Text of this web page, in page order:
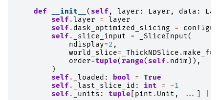
def
__init__ ( self , layer : Layer , data :
self . layer =
layer
self . dask_optimized_slicing =
self . _slice_input = _SliceInput(
ndisplay=2 ,
world_slice= _ThickNDSlice .
order=tuple( range( self . ndim )),
)
self . _loaded : bool =
True
self . _last_slice_id : int = -1
self . _units : tuple pint . Unit , ...